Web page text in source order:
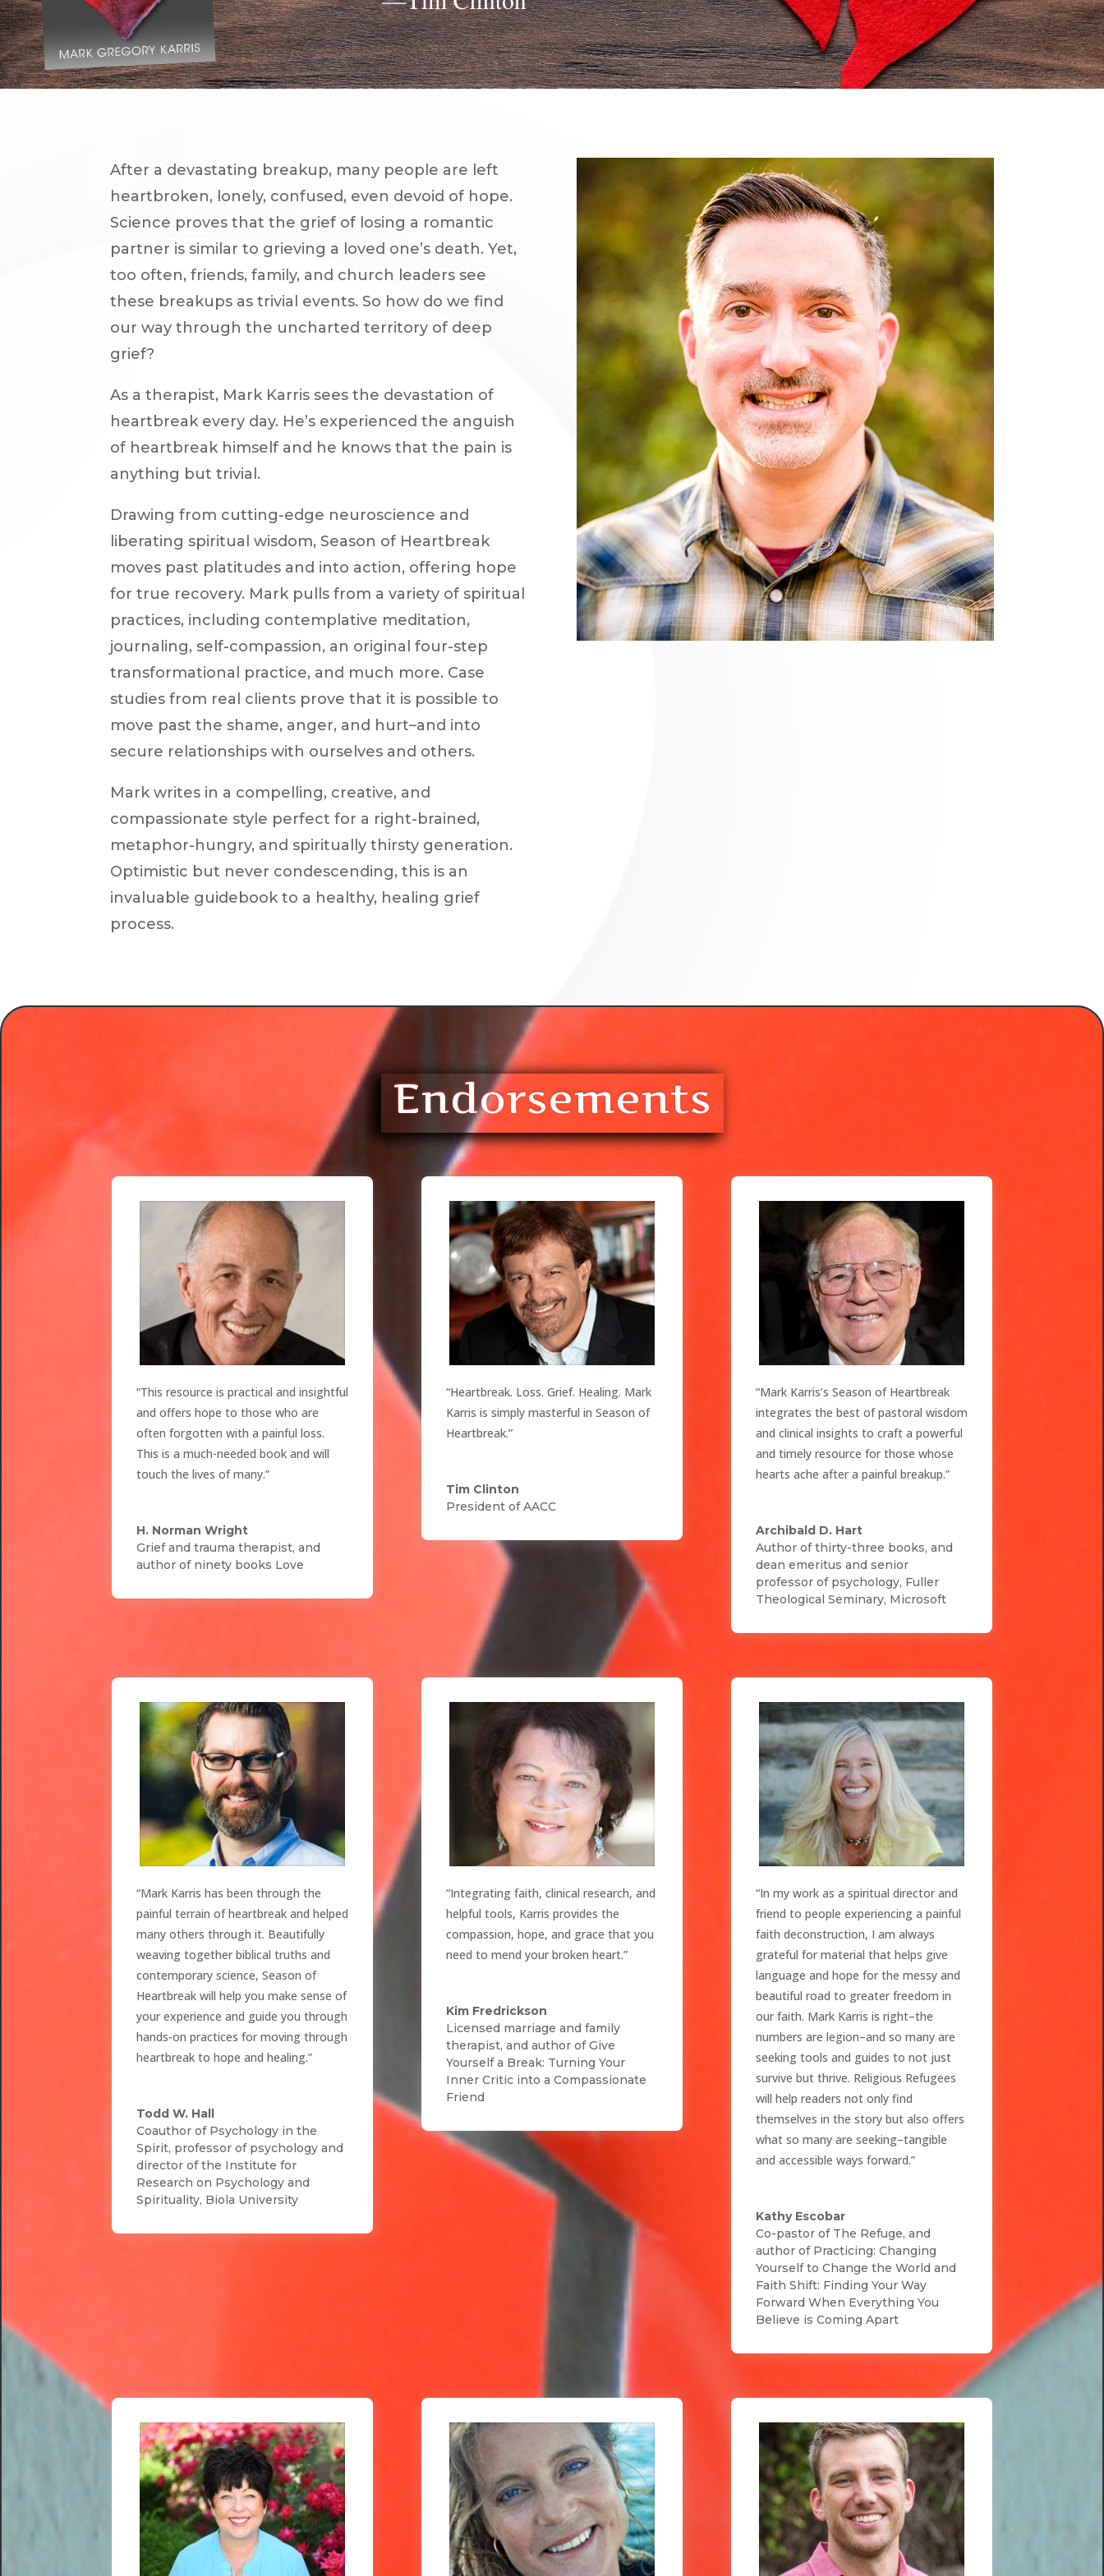
After a devastating breakup, many people are left
heartbroken, lonely, confused, even devoid of hope.
Science proves that the grief of losing a romantic
partner is similar to grieving a loved one’s death. Yet,
too often, friends, family, and church leaders see
these breakups as trivial events. So how do we find
our way through the uncharted territory of deep
grief?
As a therapist, Mark Karris sees the devastation of
heartbreak every day. He’s experienced the anguish
of heartbreak himself and he knows that the pain is
anything but trivial.
Drawing from cutting-edge neuroscience and
liberating spiritual wisdom, Season of Heartbreak
moves past platitudes and into action, offering hope
for true recovery. Mark pulls from a variety of spiritual
practices, including contemplative meditation,
journaling, self-compassion, an original four-step
transformational practice, and much more. Case
studies from real clients prove that it is possible to
move past the shame, anger, and hurt–and into
secure relationships with ourselves and others.
Mark writes in a compelling, creative, and
compassionate style perfect for a right-brained,
metaphor-hungry, and spiritually thirsty generation.
Optimistic but never condescending, this is an
invaluable guidebook to a healthy, healing grief
process.
Endorsements
“This resource is practical and insightful
and offers hope to those who are
often forgotten with a painful loss.
This is a much-needed book and will
touch the lives of many.”
H. Norman Wright
Grief and trauma therapist, and
author of ninety books Love
“Heartbreak. Loss. Grief. Healing. Mark
Karris is simply masterful in Season of
Heartbreak.”
Tim Clinton
President of AACC
“Mark Karris’s Season of Heartbreak
integrates the best of pastoral wisdom
and clinical insights to craft a powerful
and timely resource for those whose
hearts ache after a painful breakup.”
Archibald D. Hart
Author of thirty-three books, and
dean emeritus and senior
professor of psychology, Fuller
Theological Seminary, Microsoft
“Mark Karris has been through the
painful terrain of heartbreak and helped
many others through it. Beautifully
weaving together biblical truths and
contemporary science, Season of
Heartbreak will help you make sense of
your experience and guide you through
hands-on practices for moving through
heartbreak to hope and healing.”
Todd W. Hall
Coauthor of Psychology in the
Spirit, professor of psychology and
director of the Institute for
Research on Psychology and
Spirituality, Biola University
“Integrating faith, clinical research, and
helpful tools, Karris provides the
compassion, hope, and grace that you
need to mend your broken heart.”
Kim Fredrickson
Licensed marriage and family
therapist, and author of Give
Yourself a Break: Turning Your
Inner Critic into a Compassionate
Friend
“In my work as a spiritual director and
friend to people experiencing a painful
faith deconstruction, I am always
grateful for material that helps give
language and hope for the messy and
beautiful road to greater freedom in
our faith. Mark Karris is right–the
numbers are legion–and so many are
seeking tools and guides to not just
survive but thrive. Religious Refugees
will help readers not only find
themselves in the story but also offers
what so many are seeking–tangible
and accessible ways forward.”
Kathy Escobar
Co-pastor of The Refuge, and
author of Practicing: Changing
Yourself to Change the World and
Faith Shift: Finding Your Way
Forward When Everything You
Believe is Coming Apart